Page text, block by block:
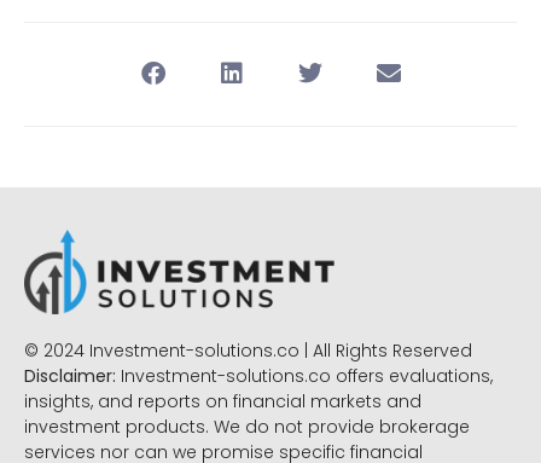
© 2024 Investment-solutions.co | All Rights Reserved
Disclaimer: Investment-solutions.co offers evaluations,
insights, and reports on financial markets and
investment products. We do not provide brokerage
services nor can we promise specific financial